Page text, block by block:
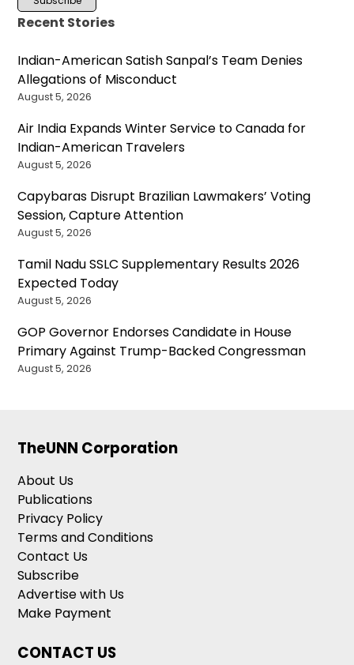
Recent Stories
Indian-American Satish Sanpal’s Team Denies
Allegations of Misconduct
August 5, 2026
Air India Expands Winter Service to Canada for
Indian-American Travelers
August 5, 2026
Capybaras Disrupt Brazilian Lawmakers’ Voting
Session, Capture Attention
August 5, 2026
Tamil Nadu SSLC Supplementary Results 2026
Expected Today
August 5, 2026
GOP Governor Endorses Candidate in House
Primary Against Trump-Backed Congressman
August 5, 2026
TheUNN Corporation
About Us
Publications
Privacy Policy
Terms and Conditions
Contact Us
Subscribe
Advertise with Us
Make Payment
CONTACT US